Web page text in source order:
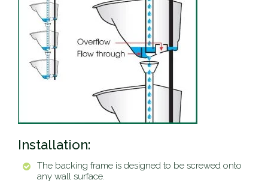
Installation:
The backing frame is designed to be screwed onto
any wall surface.